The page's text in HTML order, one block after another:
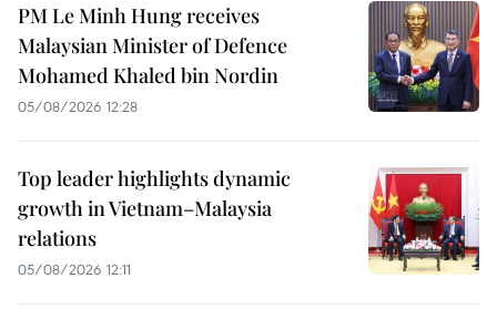
PM Le Minh Hung receives
Malaysian Minister of Defence
Mohamed Khaled bin Nordin
05/08/2026 12:28
Top leader highlights dynamic
growth in Vietnam–Malaysia
relations
05/08/2026 12:11